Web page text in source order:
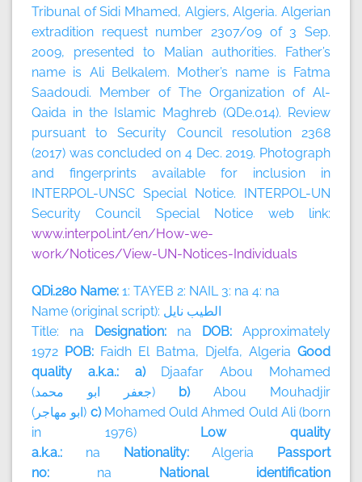
Tribunal of Sidi Mhamed, Algiers, Algeria. Algerian
extradition request number 2307/09 of 3 Sep.
2009, presented to Malian authorities. Father’s
name is Ali Belkalem. Mother’s name is Fatma
Saadoudi. Member of The Organization of Al-
Qaida in the Islamic Maghreb (QDe.014). Review
pursuant to Security Council resolution 2368
(2017) was concluded on 4 Dec. 2019. Photograph
and fingerprints available for inclusion in
INTERPOL-UNSC Special Notice. INTERPOL-UN
Security Council Special Notice web link:
www.interpol.int/en/How-we-
work/Notices/View-UN-Notices-Individuals
QDi.280 Name: 1: TAYEB 2: NAIL 3: na 4: na
Name (original script):
الطيب نايل
Title: na Designation: na DOB: Approximately
1972 POB: Faidh El Batma, Djelfa, Algeria Good
quality a.k.a.: a) Djaafar Abou Mohamed
(
جعفر ابو محمد ) b) Abou Mouhadjir
(
ابو مهاجر ) c) Mohamed Ould Ahmed Ould Ali (born
in 1976)
Low quality
a.k.a.: na Nationality:Algeria Passport
no: na National identification